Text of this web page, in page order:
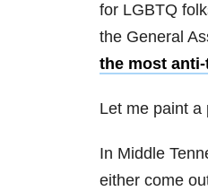
for LGBTQ
the General
the most
Let me paint a
In Middle
either come